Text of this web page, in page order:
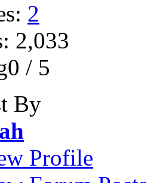
2
2,033
/ 5
By
Profile